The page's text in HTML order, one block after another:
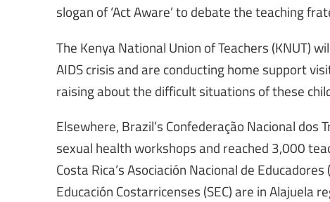
slogan of ‘Act Aware’ to debate the teaching
The Kenya National Union of Teachers (KNUT)
AIDS crisis and are conducting home support
raising about the difficult situations of these
Elsewhere, Brazil’s Confederação Nacional dos
sexual health workshops and reached 3,000
Costa Rica’s Asociación Nacional de
Educación Costarricenses (SEC) are in Alajuela